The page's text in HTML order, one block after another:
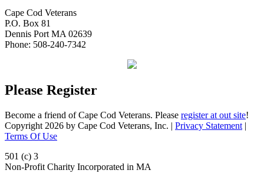
Cape Cod Veterans
P.O. Box 81
Dennis Port MA 02639
Phone: 508-240-7342
Please Register
Become a friend of Cape Cod Veterans. Please register at out site!
Copyright 2026 by Cape Cod Veterans, Inc. | Privacy Statement |
Terms Of Use
501 (c) 3
Non-Profit Charity Incorporated in MA